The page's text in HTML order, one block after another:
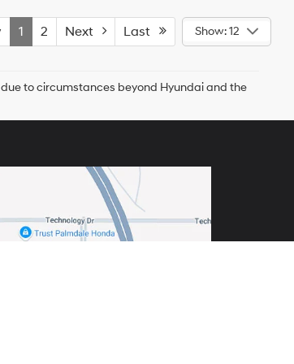
1 2 Next Last Show: 12
to circumstances beyond Hyundai and the